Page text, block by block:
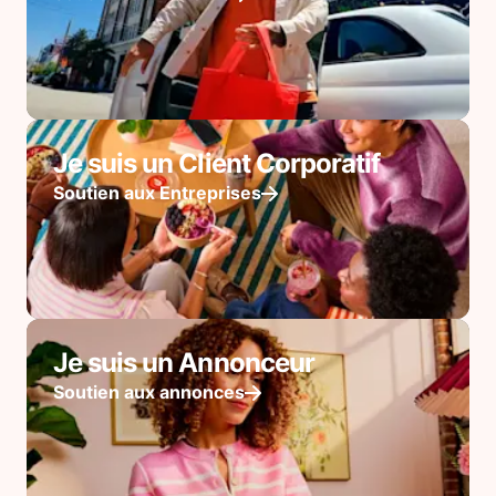
Je suis un Client Corporatif
Soutien aux Entreprises
Je suis un Annonceur
Soutien aux annonces